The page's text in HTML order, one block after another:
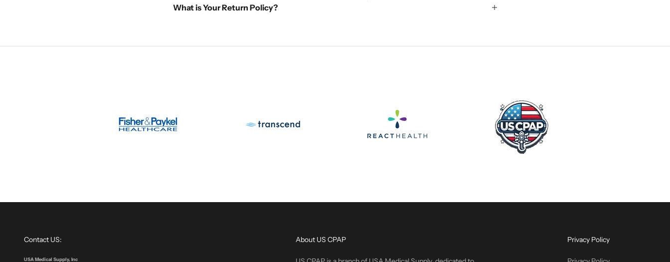
What is Your Return Policy?
Contact US:
USA Medical Supply, Inc
About US CPAP Privacy Policy